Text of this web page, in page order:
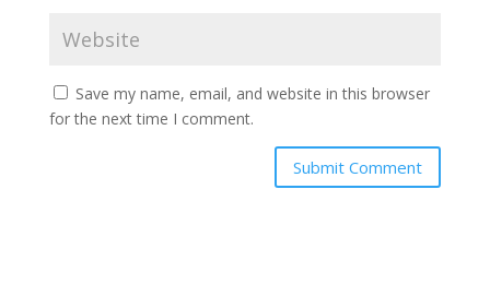
Save my name, email, and website in this browser
for the next time I comment.